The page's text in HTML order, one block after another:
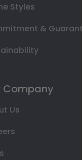
Styles
&
Company
Us